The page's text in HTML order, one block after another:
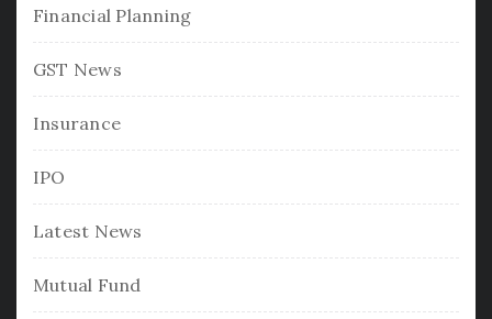
Financial Planning
GST News
Insurance
IPO
Latest News
Mutual Fund